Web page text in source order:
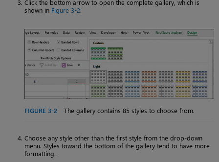
Click the bottom arrow to open the complete gallery, which is
shown in Figure 3-2.
FIGURE 3-2 The gallery contains 85 styles to choose from.
Choose any style other than the first style from the drop-down
menu. Styles toward the bottom of the gallery tend to have more
formatting.